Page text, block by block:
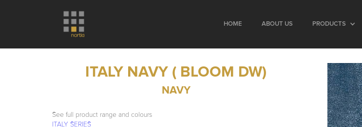
HOME ABOUT US PRODUCTS
ITALY NAVY ( BLOOM DW)
NAVY
See full product range and colours
ITALY SERIES